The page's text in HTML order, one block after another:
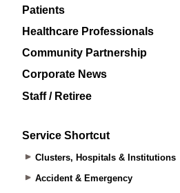
Patients
Healthcare Professionals
Community Partnership
Corporate News
Staff / Retiree
Service Shortcut
Clusters, Hospitals & Institutions
Accident & Emergency